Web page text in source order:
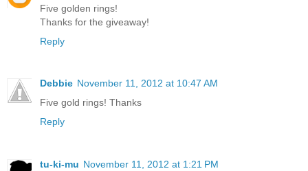
Five golden rings!
Thanks for the giveaway!
Reply
Debbie November 11, 2012 at 10:47 AM
Five gold rings! Thanks
Reply
tu-ki-mu November 11, 2012 at 1:21 PM